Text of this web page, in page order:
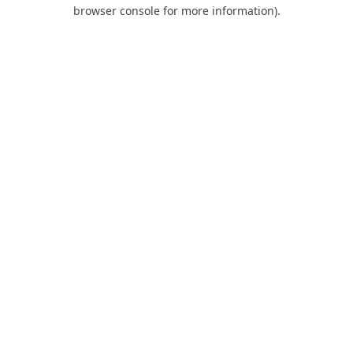
browser console for more information).